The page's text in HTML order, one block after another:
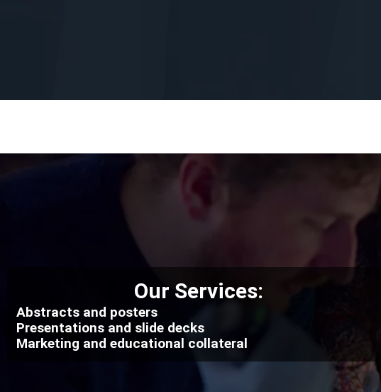
Our Services:
Abstracts and posters
Presentations and slide decks
Marketing and educational collateral